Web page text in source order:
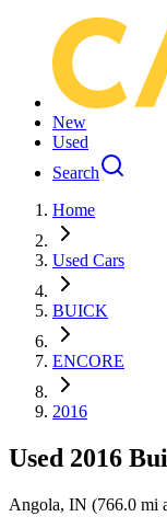
New
Used
Search
Home
Used Cars
BUICK
ENCORE
2016
Used 2016
Angola, IN (766.0 mi